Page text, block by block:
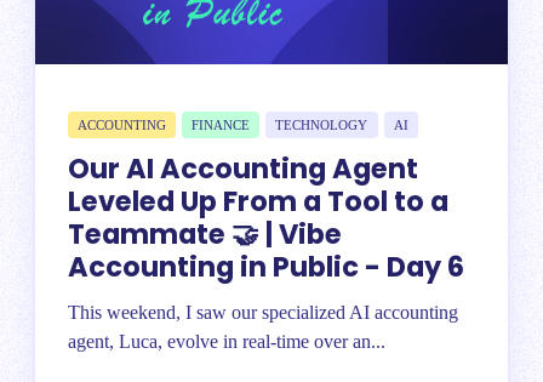
ACCOUNTING FINANCE TECHNOLOGY AI
Our AI Accounting Agent
Leveled Up From a Tool to a
Teammate 🤝 | Vibe
Accounting in Public - Day 6
This weekend, I saw our specialized AI accounting
agent, Luca, evolve in real-time over an...